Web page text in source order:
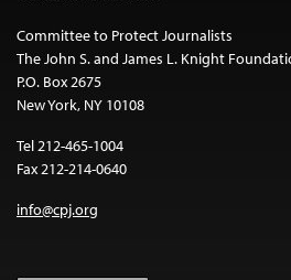
Committee to Protect Journalists
The John S. and James L. Knight
P.O. Box 2675
New York, NY 10108
Tel 212-465-1004
Fax 212-214-0640
info@cpj.org